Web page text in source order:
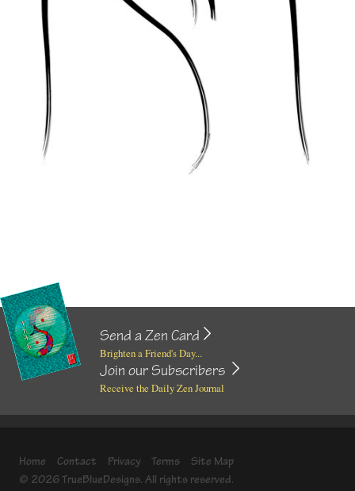
Send a Zen Card
Brighten a Friend's Day...
Join our Subscribers
Receive the Daily Zen Journal
Home Contact Privacy Terms
Site Map
© 2026 TrueBlueDesigns. All rights reserved.